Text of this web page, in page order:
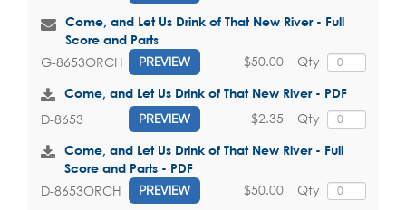
Come, and Let Us Drink of That New River - Full
Score and Parts
G-8653ORCH PREVIEW Qty
$50.00
Come, and Let Us Drink of That New River - PDF
D-8653 PREVIEW Qty
$2.35
Come, and Let Us Drink of That New River - Full
Score and Parts - PDF
D-8653ORCH PREVIEW Qty
$50.00